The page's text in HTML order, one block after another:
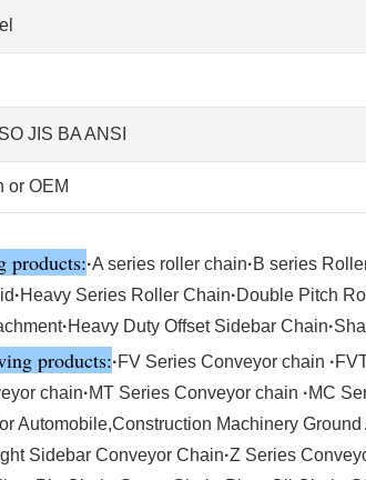
JIS BA ANSI
or OEM
products:·A series roller chain·B series
·Heavy Series Roller Chain·Double Pitch
·Heavy Duty Offset Sidebar Chain·
products:·FV Series Conveyor chain ·
chain·MT Series Conveyor chain ·MC
Automobile,Construction Machinery
Sidebar Conveyor Chain·Z Series